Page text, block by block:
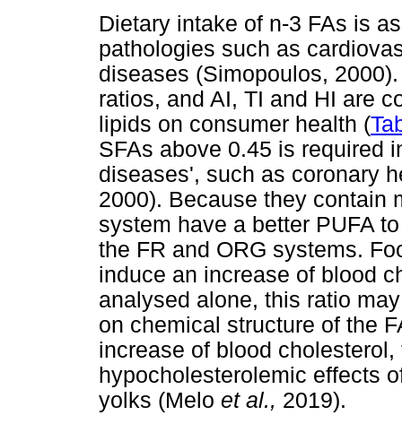
Dietary intake of n-3 FAs is
pathologies such as
diseases (Simopoulos,
ratios, and AI, TI and HI are
lipids on consumer health (
SFAs above 0.45 is required
diseases', such as coronary
2000). Because they contain
system have a better PUFA
the FR and ORG systems.
induce an increase of blood
analysed alone, this ratio
on chemical structure of the
increase of blood
hypocholesterolemic effects
yolks (Melo et al., 2019).